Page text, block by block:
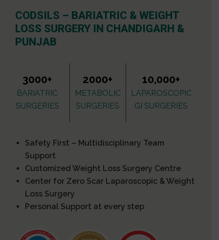
CODSILS – BARIATRIC & WEIGHT
LOSS SURGERY IN CHANDIGARH &
PUNJAB
3000+
BARIATRIC
SURGERIES
2000+
METABOLIC
SURGERIES
10,000+
LAPAROSCOPIC
GI SURGERIES
Safety First – Multidisciplinary Team
Support
Customized Weight Loss Surgery Centre
Center for Zero Scar Laparoscopic & Weight
Loss Surgery
Personal Support at every step